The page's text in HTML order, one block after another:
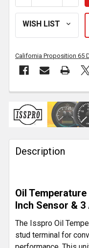
California Proposition 65
FREQUENTLY
BOUGHT
TOGETHER:
SELECT
SELECTED
TO CART
Description
Oil
Inch Sensor &
The Isspro Oil
stud terminal for